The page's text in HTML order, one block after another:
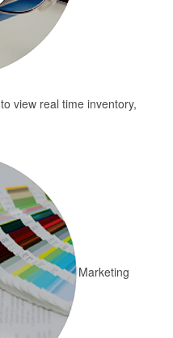
view real time inventory,
Marketing